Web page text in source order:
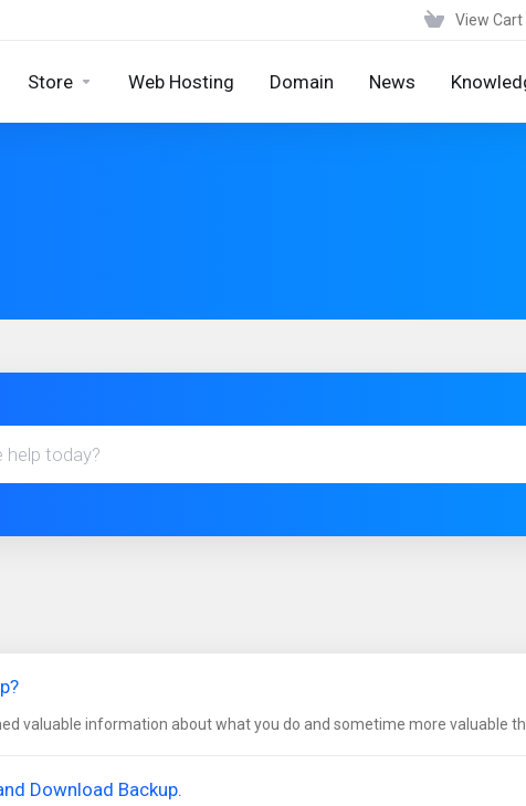
View Cart
Store Web Hosting Domain News
valuable information about what you do and sometime more valuable
Download Backup.